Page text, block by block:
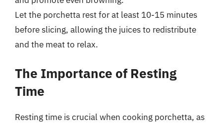
Let the porchetta rest for at least 10-15 minutes
before slicing, allowing the juices to redistribute
and the meat to relax.
The Importance of Resting
Time
Resting time is crucial when cooking porchetta, as